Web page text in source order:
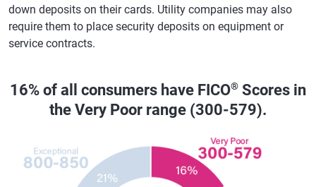
down deposits on their cards. Utility companies may also
require them to place security deposits on equipment or
service contracts.
16% of all consumers have FICO® Scores in
the Very Poor range (300-579).